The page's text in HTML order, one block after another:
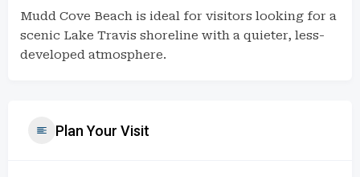
Mudd Cove Beach is ideal for visitors looking for a
scenic Lake Travis shoreline with a quieter, less-
developed atmosphere.
Plan Your Visit